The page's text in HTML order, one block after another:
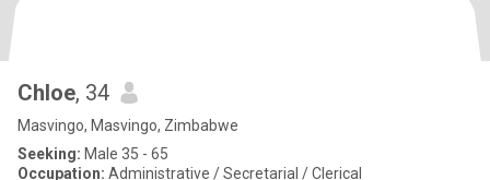
Chloe, 34
Masvingo, Masvingo, Zimbabwe
Seeking: Male 35 - 65
Occupation: Administrative / Secretarial / Clerical